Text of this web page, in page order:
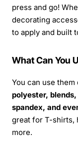
press and go!
decorating
to apply and built
What Can You
You can use
polyester,
spandex, and
great for T-shirts,
more.